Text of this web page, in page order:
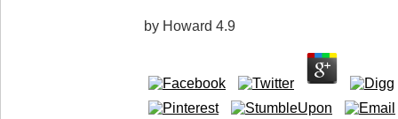
by Howard 4.9